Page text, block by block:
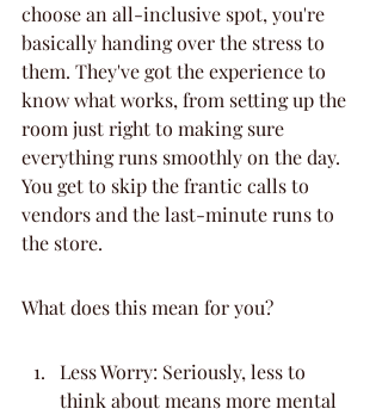
choose an all-inclusive spot, you're
basically handing over the stress to
them. They've got the experience to
know what works, from setting up the
room just right to making sure
everything runs smoothly on the day.
You get to skip the frantic calls to
vendors and the last-minute runs to
the store.
What does this mean for you?
Less Worry: Seriously, less to
think about means more mental